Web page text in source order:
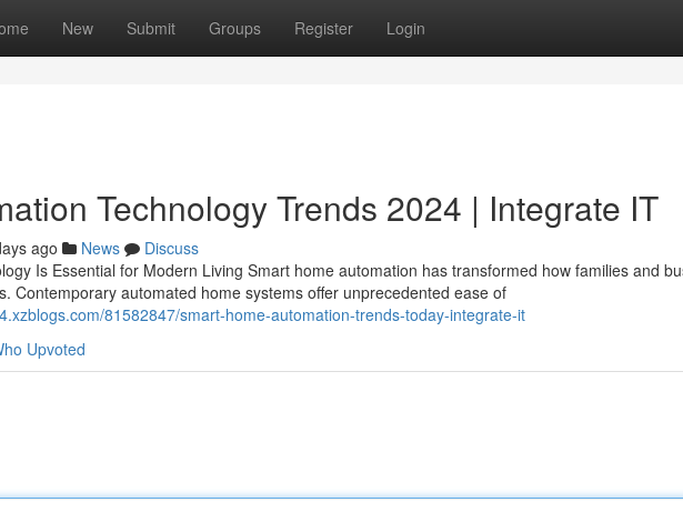
New Submit Groups Register Login
Technology Trends 2024 | Integrate IT
ago News
Discuss
Is Essential for Modern Living Smart home automation has transformed how families and
Contemporary automated home systems offer unprecedented ease of
81582847/smart-home-automation-trends-today-integrate-it
Upvoted